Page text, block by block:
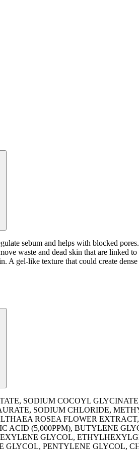
sebum and helps with blocked
waste and dead skin that are
A gel-like texture that could create
SODIUM COCOYL
SODIUM CHLORIDE,
ROSEA FLOWER
ACID (5,000PPM), BUTYLENE
GLYCOL,
GLYCOL, PENTYLENE GLYCOL,